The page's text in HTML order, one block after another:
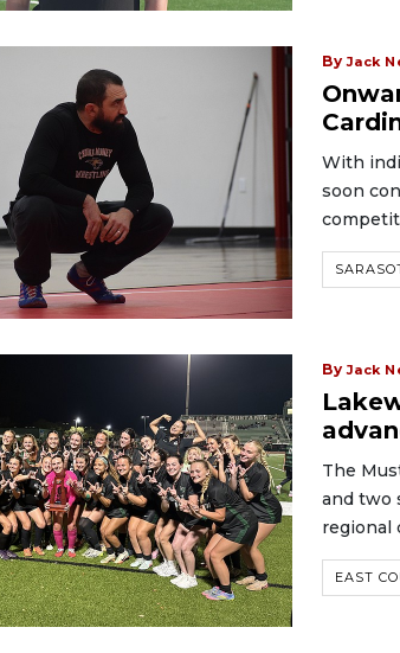
By Jack
With
soon
By Jack
The
and two
regional
EAST